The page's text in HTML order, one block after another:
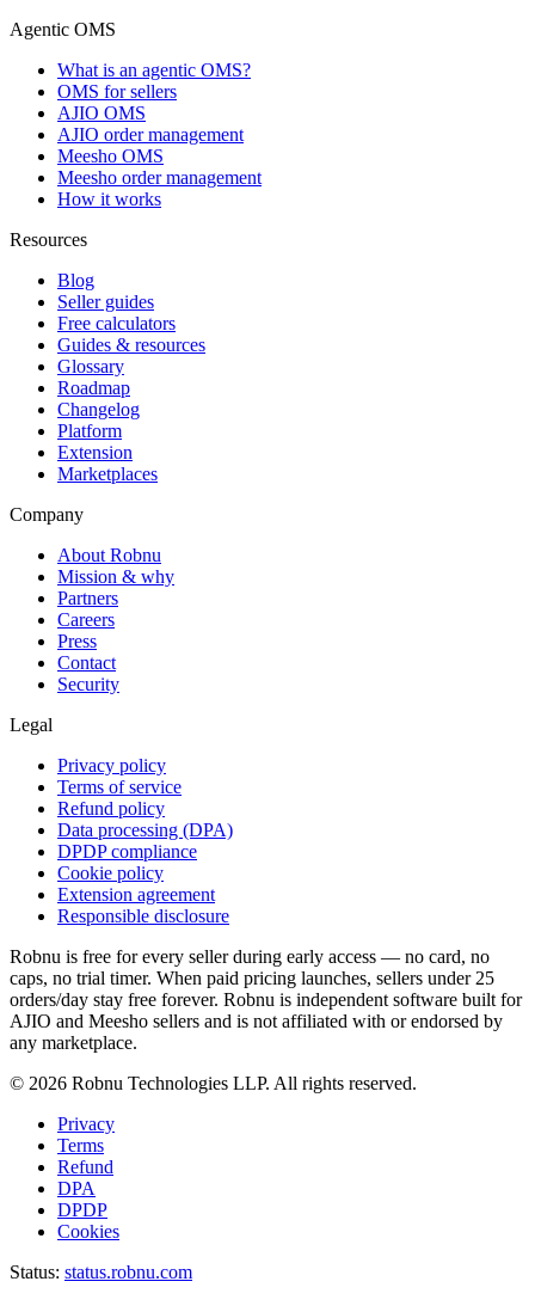
Agentic OMS
What is an agentic OMS?
OMS for sellers
AJIO OMS
AJIO order management
Meesho OMS
Meesho order management
How it works
Resources
Blog
Seller guides
Free calculators
Guides & resources
Glossary
Roadmap
Changelog
Platform
Extension
Marketplaces
Company
About Robnu
Mission & why
Partners
Careers
Press
Contact
Security
Legal
Privacy policy
Terms of service
Refund policy
Data processing (DPA)
DPDP compliance
Cookie policy
Extension agreement
Responsible disclosure
Robnu is free for every seller during early access — no card, no
caps, no trial timer. When paid pricing launches, sellers under 25
orders/day stay free forever. Robnu is independent software built for
AJIO and Meesho sellers and is not affiliated with or endorsed by
any marketplace.
© 2026 Robnu Technologies LLP. All rights reserved.
Privacy
Terms
Refund
DPA
DPDP
Cookies
Status: status.robnu.com